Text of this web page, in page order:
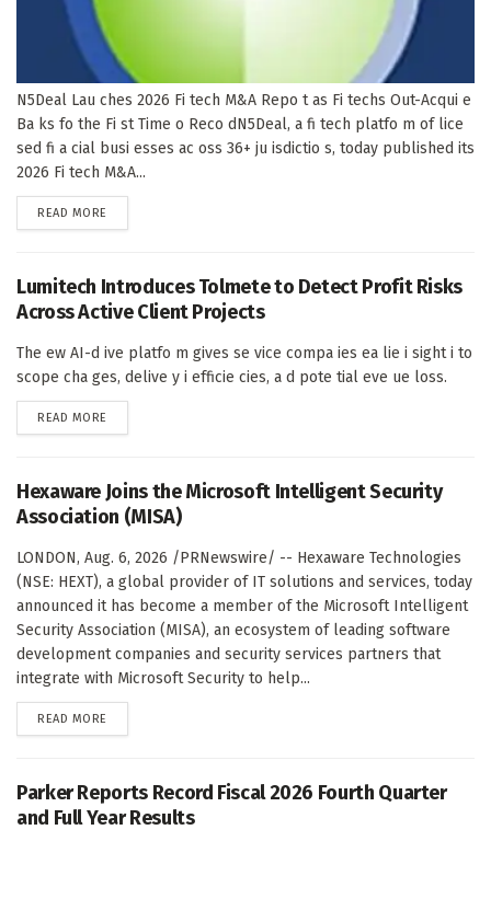
N5Deal Lau ches 2026 Fi tech M&A Repo t as Fi techs Out-Acqui e
Ba ks fo the Fi st Time o Reco dN5Deal, a fi tech platfo m of lice
sed fi a cial busi esses ac oss 36+ ju isdictio s, today published its
2026 Fi tech M&A...
READ MORE
Lumitech Introduces Tolmete to Detect Profit Risks
Across Active Client Projects
The ew AI-d ive platfo m gives se vice compa ies ea lie i sight i to
scope cha ges, delive y i efficie cies, a d pote tial eve ue loss.
READ MORE
Hexaware Joins the Microsoft Intelligent Security
Association (MISA)
LONDON, Aug. 6, 2026 /PRNewswire/ -- Hexaware Technologies
(NSE: HEXT), a global provider of IT solutions and services, today
announced it has become a member of the Microsoft Intelligent
Security Association (MISA), an ecosystem of leading software
development companies and security services partners that
integrate with Microsoft Security to help...
READ MORE
Parker Reports Record Fiscal 2026 Fourth Quarter
and Full Year Results